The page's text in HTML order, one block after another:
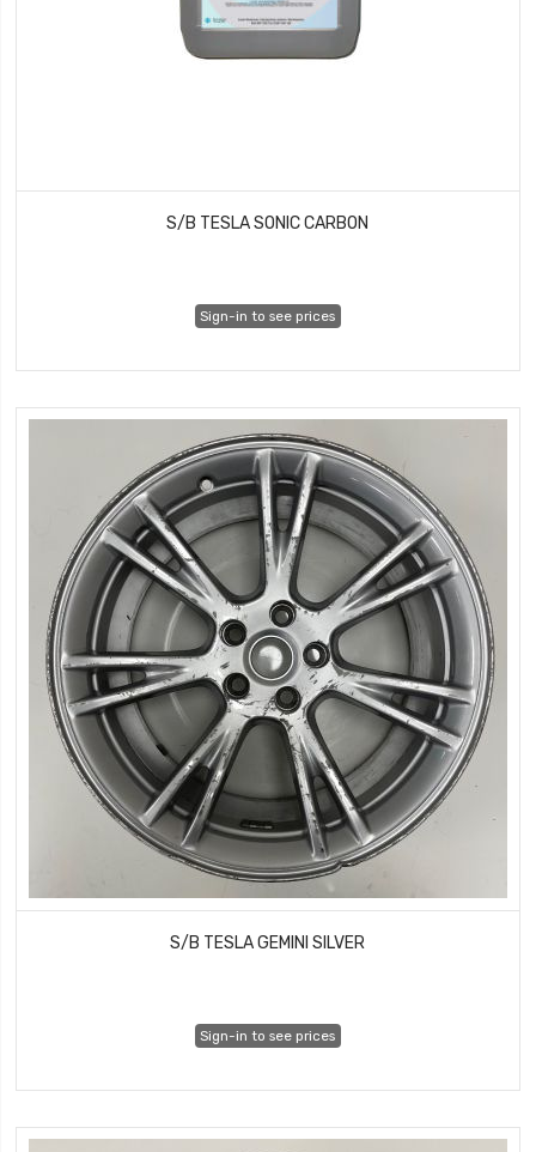
S/B TESLA SONIC CARBON
Sign-in to see prices
S/B TESLA GEMINI SILVER
Sign-in to see prices